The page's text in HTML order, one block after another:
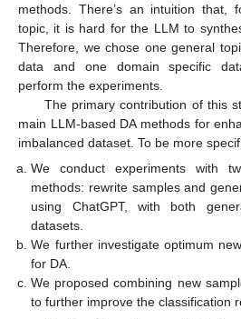
methods. There’s an intuition that,
topic, it is hard for the LLM to
Therefore, we chose one general
data and one domain specific
perform the experiments.
The primary contribution of this
main LLM-based DA methods for
imbalanced dataset. To be more
We conduct experiments with
methods: rewrite samples and
using ChatGPT, with both
datasets.
We further investigate optimum
for DA.
We proposed combining new
to further improve the classification